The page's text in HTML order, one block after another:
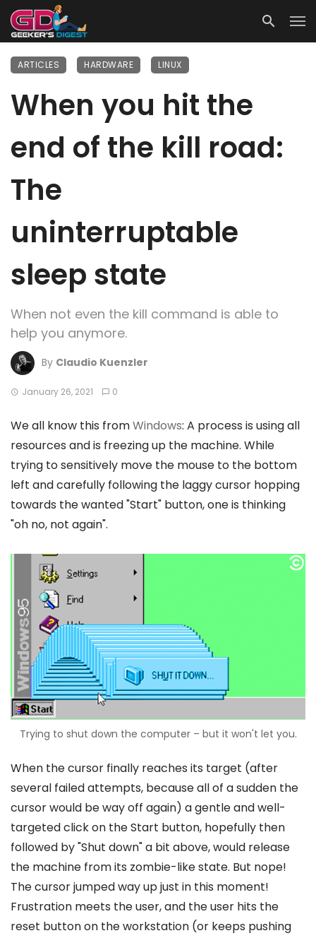
ARTICLES HARDWARE LINUX
When you hit the
end of the kill road:
The
uninterruptable
sleep state
When not even the kill command is able to
help you anymore.
By Claudio Kuenzler
January 26, 2021 0
We all know this fromWindows: A process is using all
resources and is freezing up the machine. While
trying to sensitively move the mouse to the bottom
left and carefully following the laggy cursor hopping
towards the wanted "Start" button, one is thinking
"oh no, not again".
Trying to shut down the computer – but it won't let you.
When the cursor finally reaches its target (after
several failed attempts, because all of a sudden the
cursor would be way off again) a gentle and well-
targeted click on the Start button, hopefully then
followed by "Shut down" a bit above, would release
the machine from its zombie-like state. But nope!
The cursor jumped way up just in this moment!
Frustration meets the user, and the user hits the
reset button on the workstation (or keeps pushing